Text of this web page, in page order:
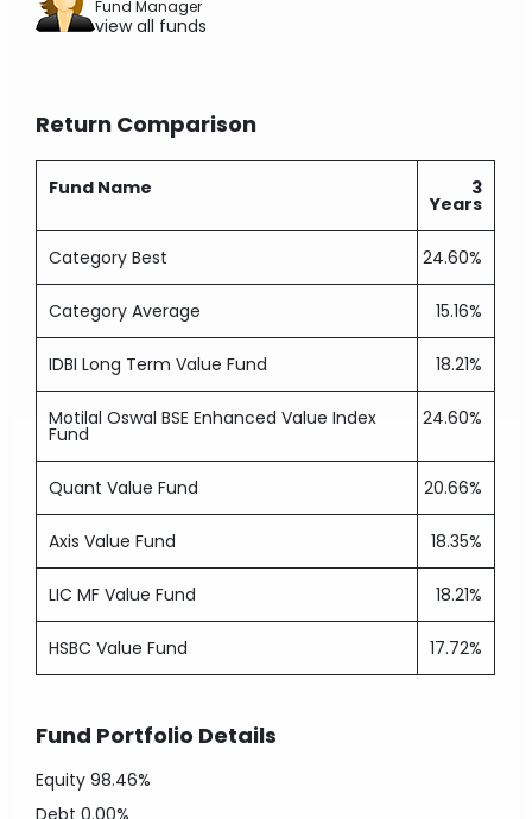
Fund Manager
view all funds
Return Comparison
Fund Name 3
Years
Category Best 24.60%
Category Average 15.16%
IDBI Long Term Value Fund 18.21%
Motilal Oswal BSE Enhanced Value Index
Fund
24.60%
Quant Value Fund 20.66%
Axis Value Fund 18.35%
LIC MF Value Fund 18.21%
HSBC Value Fund 17.72%
Fund Portfolio Details
Equity98.46%
Debt0.00%